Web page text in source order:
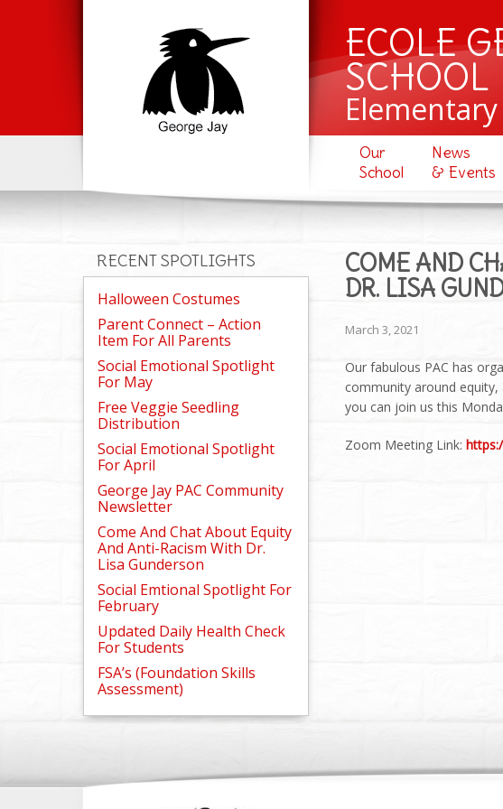
ECOLE
SCHOOL
Elementary
Our
School
News
& Events
RECENT SPOTLIGHTS
Halloween Costumes
Parent Connect – Action
Item For All Parents
Social Emotional Spotlight
For May
Free Veggie Seedling
Distribution
Social Emotional Spotlight
For April
George Jay PAC Community
Newsletter
Come And Chat About Equity
And Anti-Racism With Dr.
Lisa Gunderson
Social Emtional Spotlight For
February
Updated Daily Health Check
For Students
FSA’s (Foundation Skills
Assessment)
COME AND
DR. LISA
March 3, 2021
Ourfabulous PAC has
community around equity,
you can join us this
Zoom Meeting Link: